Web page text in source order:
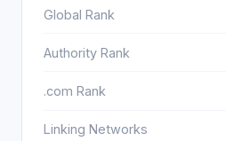
Global Rank
Authority Rank
.com Rank
Linking Networks